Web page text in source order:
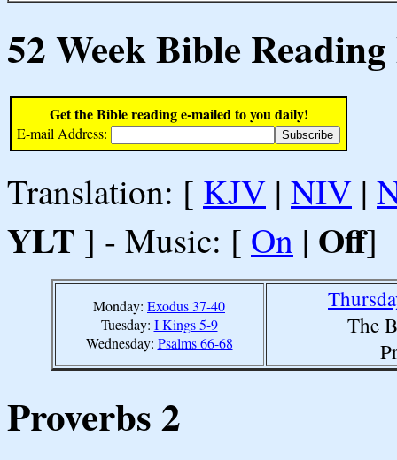
52 Week Bible
Get the Bible reading e-mailed to you daily!
E-mail Address:
Translation: [ KJV | NIV |
YLT ] - Music: [ On | Off]
Monday: Exodus 37-40
Tuesday: I Kings 5-9
Wednesday: Psalms 66-68
The
Proverbs 2